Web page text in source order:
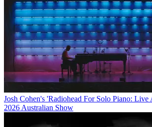
Josh Cohen's 'Radiohead For Solo Piano:
2026 Australian Show